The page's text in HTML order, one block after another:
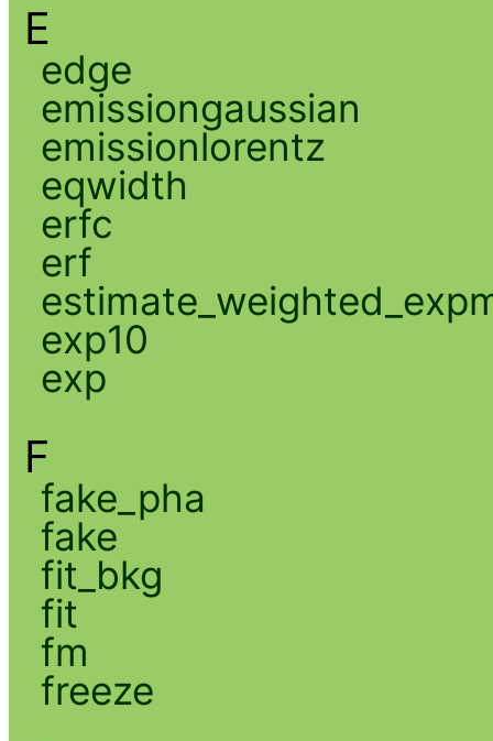
E
edge
emissiongaussian
emissionlorentz
eqwidth
erfc
erf
exp10
exp
F
fake_pha
fake
fit_bkg
fit
fm
freeze